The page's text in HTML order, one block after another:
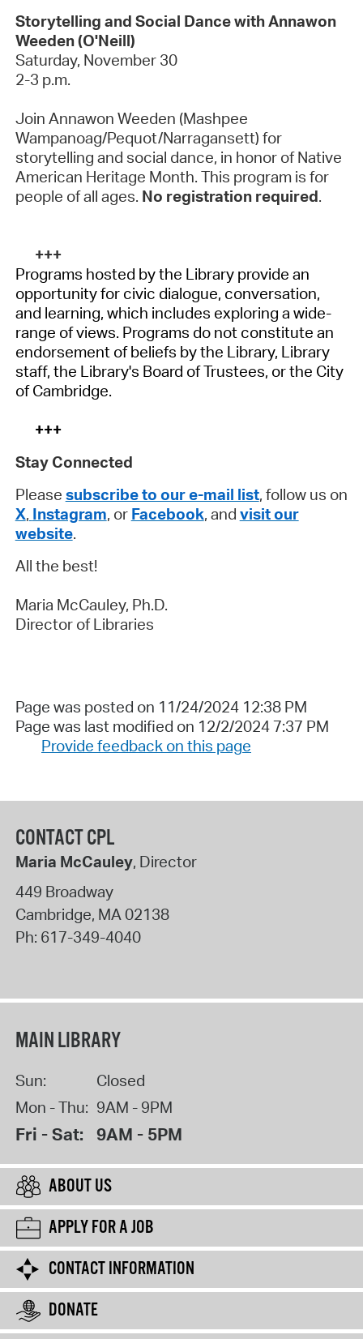
Storytelling and Social Dance with Annawon
Weeden (O'Neill)
Saturday, November 30
2-3 p.m.
Join Annawon Weeden (Mashpee
Wampanoag/Pequot/Narragansett) for
storytelling and social dance, in honor of Native
American Heritage Month. This program is for
people of all ages. No registration required.
+++
Programs hosted by the Library provide an
opportunity for civic dialogue, conversation,
and learning, which includes exploring a wide-
range of views. Programs do not constitute an
endorsement of beliefs by the Library, Library
staff, the Library's Board of Trustees, or the City
of Cambridge.
+++
Stay Connected
Please subscribe to our e-mail list, follow us on
X, Instagram, or Facebook, and visit our
website.
All the best!
Maria McCauley, Ph.D.
Director of Libraries
Page was posted on 11/24/2024 12:38 PM
Page was last modified on 12/2/2024 7:37 PM
Provide feedback on this page
CONTACT CPL
Maria McCauley, Director
449 Broadway
Cambridge, MA02138
Ph: 617-349-4040
MAIN LIBRARY
Sun:
Closed
Mon - Thu: 9AM - 9PM
Fri - Sat: 9AM - 5PM
ABOUT US
APPLY FOR A JOB
CONTACT INFORMATION
DONATE